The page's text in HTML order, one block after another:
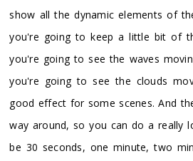
show all the dynamic elements of
you're going to keep a little bit of
you're going to see the waves
you're going to see the clouds
good effect for some scenes. And
way around, so you can do a really
be 30 seconds, one minute, two